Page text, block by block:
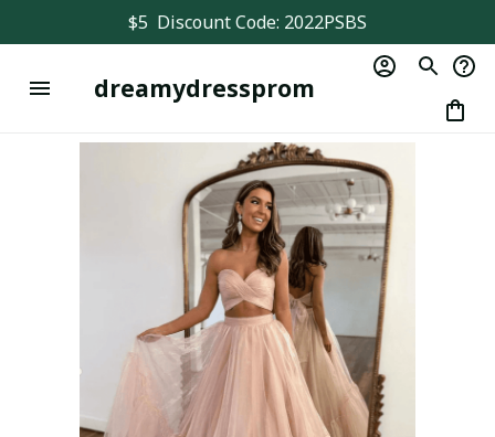
$5  Discount Code: 2022PSBS
dreamydressprom